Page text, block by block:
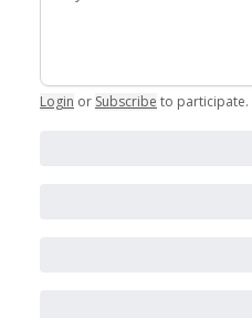
Login or Subscribe to participate.